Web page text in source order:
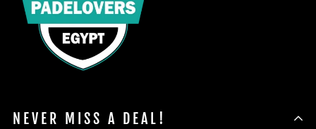
NEVER MISS A DEAL!